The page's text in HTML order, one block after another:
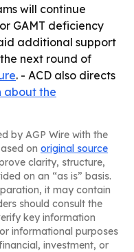
will continue
GAMT deficiency
additional support
next round of
. - ACD also directs
about the
by AGP Wire with the
on original source
clarity, structure,
on an “as is” basis.
it may contain
should consult the
key information
informational purposes
investment, or